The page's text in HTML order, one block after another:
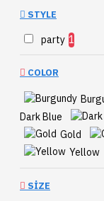
STYLE
party 1
COLOR
Dark Blue
Gold
Yellow
SIZE